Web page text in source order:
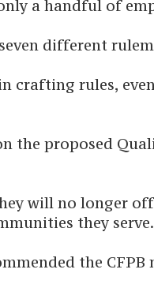
a handful of
different
crafting rules,
the proposed
will no longer
they serve.
the CFPB